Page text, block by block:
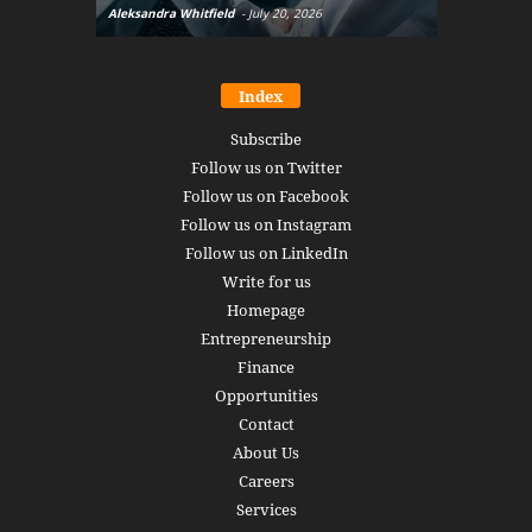
Aleksandra Whitfield - July 20, 2026
Index
Subscribe
Follow us on Twitter
Follow us on Facebook
Follow us on Instagram
Follow us on LinkedIn
Write for us
Homepage
Entrepreneurship
Finance
Opportunities
Contact
About Us
Careers
Services